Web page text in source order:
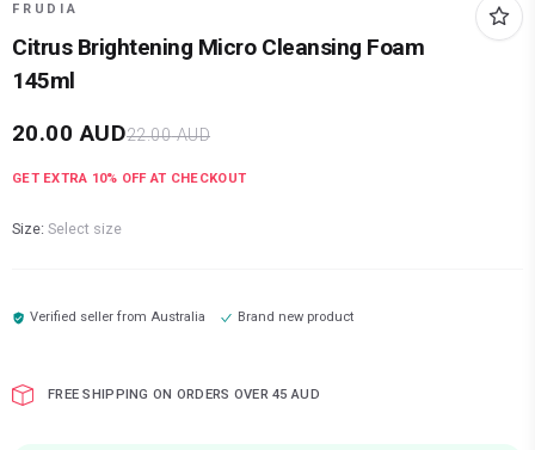
FRUDIA
Citrus Brightening Micro Cleansing Foam
145ml
20.00 AUD22.00AUD
GET EXTRA 10% OFF AT CHECKOUT
Size: Select size
Verified seller fromAustralia Brand new product
FREE SHIPPING ON ORDERS OVER 45 AUD